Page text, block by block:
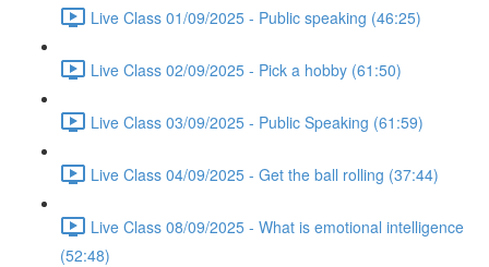
Live Class 01/09/2025 - Public speaking (46:25)
Live Class 02/09/2025 - Pick a hobby (61:50)
Live Class 03/09/2025 - Public Speaking (61:59)
Live Class 04/09/2025 - Get the ball rolling (37:44)
Live Class 08/09/2025 - What is emotional intelligence
(52:48)